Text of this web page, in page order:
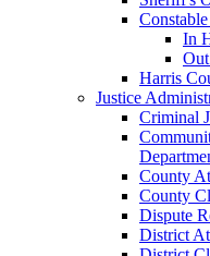
Constable
In
Harris
Justice
Criminal
County
County
Dispute
District